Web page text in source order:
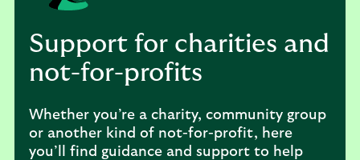
Support for charities and
not-for-profits
Whether you’re a charity, community group
or another kind of not-for-profit, here
you’ll find guidance and support to help